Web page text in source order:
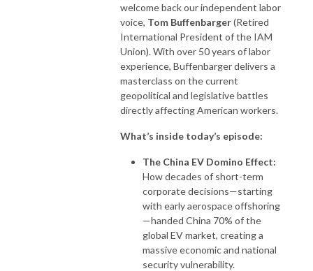
welcome back our independent labor
voice, Tom Buffenbarger(Retired
International President of the IAM
Union). With over 50 years of labor
experience, Buffenbarger delivers a
masterclass on the current
geopolitical and legislative battles
directly affecting American workers.
What’s inside today’s episode:
The China EV Domino Effect:
How decades of short-term
corporate decisions—starting
with early aerospace offshoring
—handed China 70% of the
global EV market, creating a
massive economic and national
security vulnerability.